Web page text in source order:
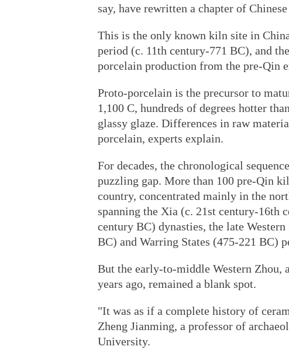
say, have rewritten a chapter of
This is the only known kiln site in
period (c. 11th century-771 BC), and
porcelain production from the pre-Qin
Proto-porcelain is the precursor to
1,100 C, hundreds of degrees hotter
glassy glaze. Differences in raw
porcelain, experts explain.
For decades, the chronological
puzzling gap. More than 100 pre-Qin
country, concentrated mainly in the
spanning the Xia (c. 21st century-16th
century BC) dynasties, the late
BC) and Warring States (475-221 BC)
But the early-to-middle Western Zhou,
years ago, remained a blank spot.
"It was as if a complete history of
Zheng Jianming, a professor of
University.